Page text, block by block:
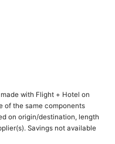
with Flight + Hotel on
of the same components
on origin/destination, length
Savings not available